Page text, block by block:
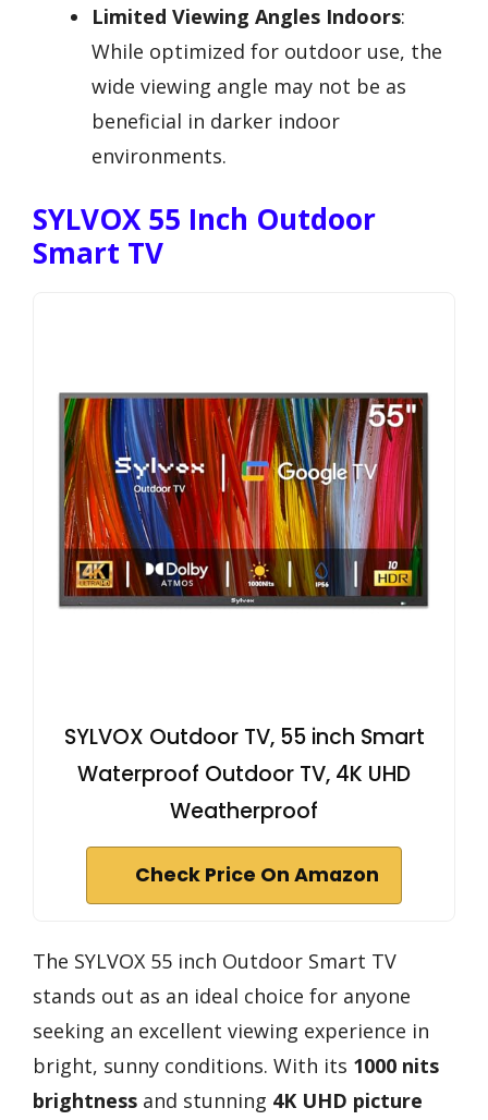
Limited Viewing Angles Indoors:
While optimized for outdoor use, the
wide viewing angle may not be as
beneficial in darker indoor
environments.
SYLVOX 55 Inch Outdoor
Smart TV
SYLVOX Outdoor TV, 55 inch Smart
Waterproof Outdoor TV, 4K UHD
Weatherproof
Check Price On Amazon
The SYLVOX 55 inch Outdoor Smart TV
stands out as an ideal choice for anyone
seeking an excellent viewing experience in
bright, sunny conditions. With its 1000 nits
brightness and stunning 4K UHD picture